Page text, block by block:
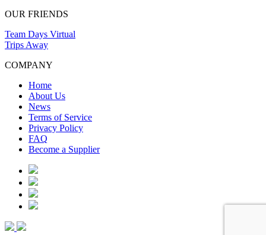
OUR FRIENDS
Team Days Virtual
Trips Away
COMPANY
Home
About Us
News
Terms of Service
Privacy Policy
FAQ
Become a Supplier